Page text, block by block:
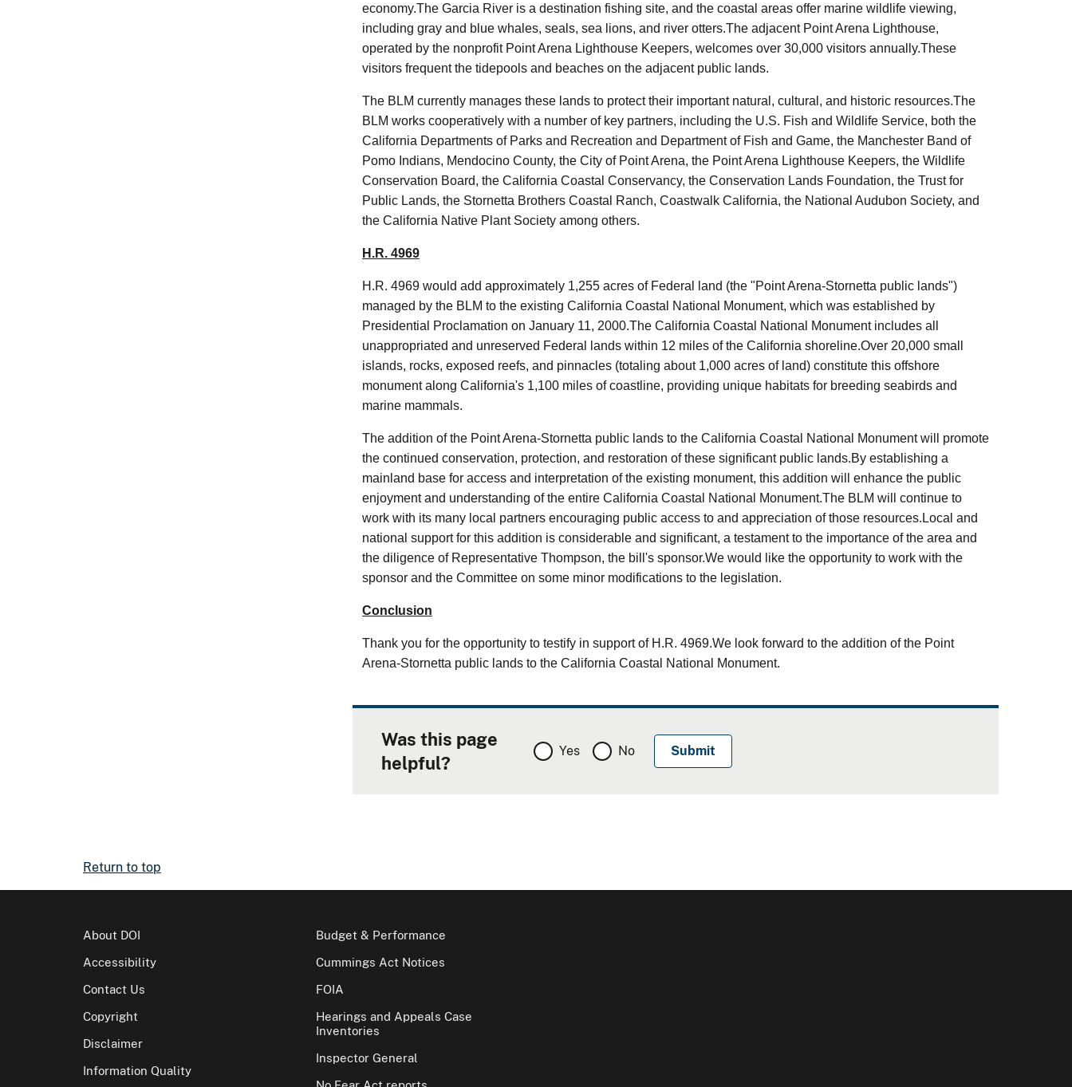
economy.The Garcia River is a destination fishing site, and the coastal areas offer marine wildlife viewing,
including gray and blue whales, seals, sea lions, and river otters.The adjacent Point Arena Lighthouse,
operated by the nonprofit Point Arena Lighthouse Keepers, welcomes over 30,000 visitors annually.These
visitors frequent the tidepools and beaches on the adjacent public lands.
The BLM currently manages these lands to protect their important natural, cultural, and historic resources.The
BLM works cooperatively with a number of key partners, including the U.S. Fish and Wildlife Service, both the
California Departments of Parks and Recreation and Department of Fish and Game, the Manchester Band of
Pomo Indians, Mendocino County, the City of Point Arena, the Point Arena Lighthouse Keepers, the Wildlife
Conservation Board, the California Coastal Conservancy, the Conservation Lands Foundation, the Trust for
Public Lands, the Stornetta Brothers Coastal Ranch, Coastwalk California, the National Audubon Society, and
the California Native Plant Society among others.
H.R. 4969
H.R. 4969 would add approximately 1,255 acres of Federal land (the "Point Arena-Stornetta public lands")
managed by the BLM to the existing California Coastal National Monument, which was established by
Presidential Proclamation on January 11, 2000.The California Coastal National Monument includes all
unappropriated and unreserved Federal lands within 12 miles of the California shoreline.Over 20,000 small
islands, rocks, exposed reefs, and pinnacles (totaling about 1,000 acres of land) constitute this offshore
monument along California's 1,100 miles of coastline, providing unique habitats for breeding seabirds and
marine mammals.
The addition of the Point Arena-Stornetta public lands to the California Coastal National Monument will promote
the continued conservation, protection, and restoration of these significant public lands.By establishing a
mainland base for access and interpretation of the existing monument, this addition will enhance the public
enjoyment and understanding of the entire California Coastal National Monument.The BLM will continue to
work with its many local partners encouraging public access to and appreciation of those resources.Local and
national support for this addition is considerable and significant, a testament to the importance of the area and
the diligence of Representative Thompson, the bill's sponsor.We would like the opportunity to work with the
sponsor and the Committee on some minor modifications to the legislation.
Conclusion
Thank you for the opportunity to testify in support of H.R. 4969.We look forward to the addition of the Point
Arena-Stornetta public lands to the California Coastal National Monument.
Was this page
helpful?
Yes No
Return to top
About DOI
Accessibility
Contact Us
Copyright
Disclaimer
Information Quality
Budget & Performance
Cummings Act Notices
FOIA
Hearings and Appeals Case
Inventories
Inspector General